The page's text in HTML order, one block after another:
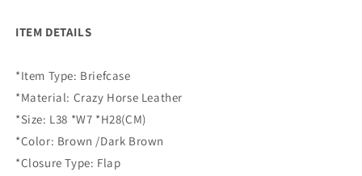
ITEM DETAILS
*Item Type: Briefcase
*Material: Crazy Horse Leather
*Size: L38 *W7 *H28(CM)
*Color: Brown /Dark Brown
*Closure Type: Flap